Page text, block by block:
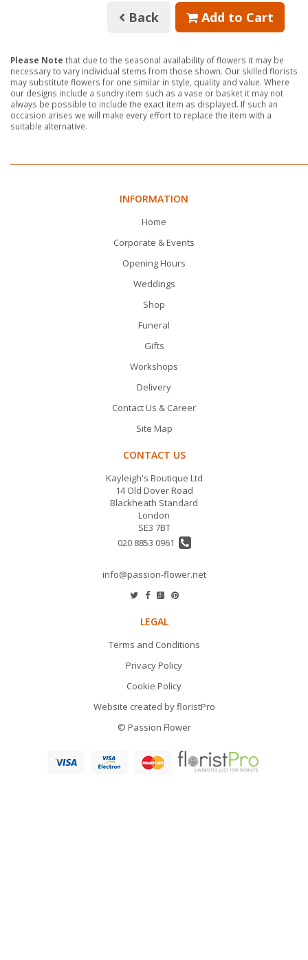
Back Add to Cart
Please Note that due to the seasonal availability of flowers it may be
necessary to vary individual stems from those shown. Our skilled florists
may substitute flowers for one similar in style, quality and value. Where
our designs include a sundry item such as a vase or basket it may not
always be possible to include the exact item as displayed. If such an
occasion arises we will make every effort to replace the item with a
suitable alternative.
INFORMATION
Home
Corporate & Events
Opening Hours
Weddings
Shop
Funeral
Gifts
Workshops
Delivery
Contact Us & Career
Site Map
CONTACT US
Kayleigh's Boutique Ltd
14 Old Dover Road
Blackheath Standard
London
SE3 7BT
020 8853 0961
info@passion-flower.net
LEGAL
Terms and Conditions
Privacy Policy
Cookie Policy
Website created byfloristPro
© Passion Flower